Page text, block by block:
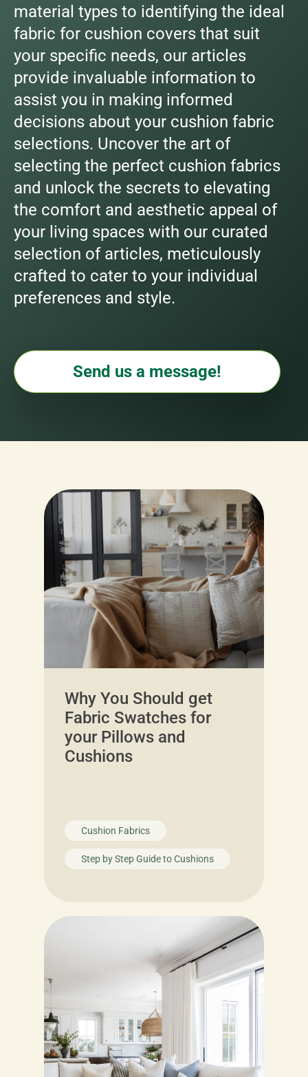
material types to identifying the ideal
fabric for cushion covers that suit
your specific needs, our articles
provide invaluable information to
assist you in making informed
decisions about your cushion fabric
selections. Uncover the art of
selecting the perfect cushion fabrics
and unlock the secrets to elevating
the comfort and aesthetic appeal of
your living spaces with our curated
selection of articles, meticulously
crafted to cater to your individual
preferences and style.
Send us a message!
Why You Should get
Fabric Swatches for
your Pillows and
Cushions
Cushion Fabrics
Step by Step Guide to Cushions